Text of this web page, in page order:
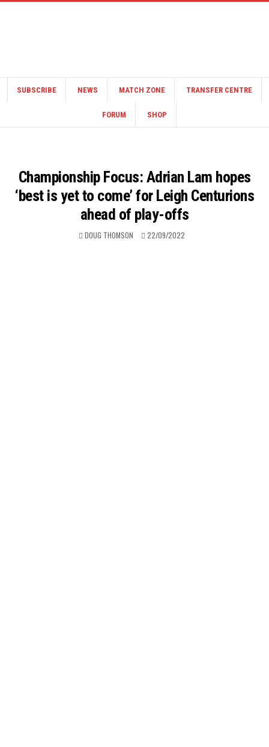
SUBSCRIBE NEWS MATCH ZONE TRANSFER CENTRE
FORUM SHOP
Championship Focus: Adrian Lam hopes
‘best is yet to come’ for Leigh Centurions
ahead of play-offs
DOUG THOMSON 22/09/2022